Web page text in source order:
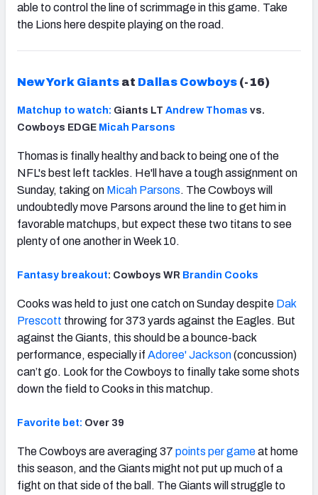
able to control the line of scrimmage in this game. Take
the Lions here despite playing on the road.
New York Giants at Dallas Cowboys (-16)
Matchup to watch: Giants LT Andrew Thomas vs.
Cowboys EDGE Micah Parsons
Thomas is finally healthy and back to being one of the
NFL's best left tackles. He'll have a tough assignment on
Sunday, taking on Micah Parsons. The Cowboys will
undoubtedly move Parsons around the line to get him in
favorable matchups, but expect these two titans to see
plenty of one another in Week 10.
Fantasy breakout: Cowboys WR Brandin Cooks
Cooks was held to just one catch on Sunday despite Dak
Prescott throwing for 373 yards against the Eagles. But
against the Giants, this should be a bounce-back
performance, especially if Adoree' Jackson(concussion)
can’t go. Look for the Cowboys to finally take some shots
down the field to Cooks in this matchup.
Favorite bet: Over 39
The Cowboys are averaging 37 points per gameat home
this season, and the Giants might not put up much of a
fight on that side of the ball. The Giants will struggle to